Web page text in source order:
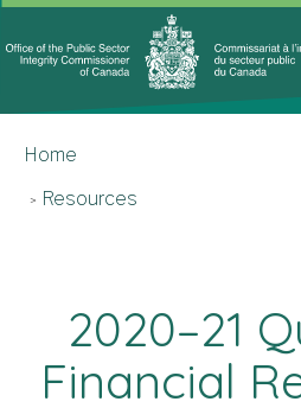
to
to
are
here
Home
Resources
2020–21
Financial